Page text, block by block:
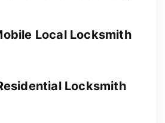
Local Locksmith
Locksmith